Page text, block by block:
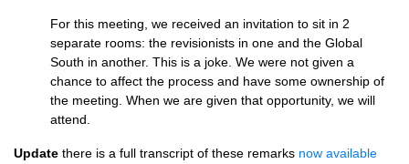
For this meeting, we received an invitation to sit in 2
separate rooms: the revisionists in one and the Global
South in another. This is a joke. We were not given a
chance to affect the process and have some ownership of
the meeting. When we are given that opportunity, we will
attend.
Update there is a full transcript of these remarks now available